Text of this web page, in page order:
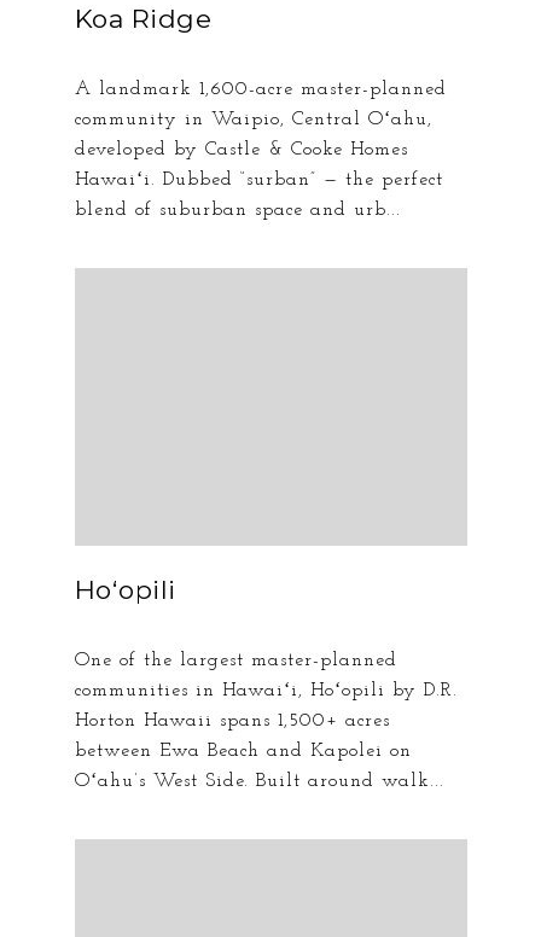
Koa Ridge
A landmark 1,600-acre master-planned
community in Waipio, Central Oʻahu,
developed by Castle & Cooke Homes
Hawaiʻi. Dubbed “surban” — the perfect
Hoʻopili
One of the largest master-planned
communities in Hawaiʻi, Hoʻopili by D.R.
Horton Hawaii spans 1,500+ acres
between Ewa Beach and Kapolei on